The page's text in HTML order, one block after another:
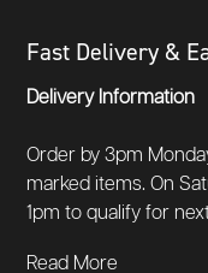
Fast Delivery &
Delivery Information
Order by 3pm
marked items. On
1pm to qualify for
Read More